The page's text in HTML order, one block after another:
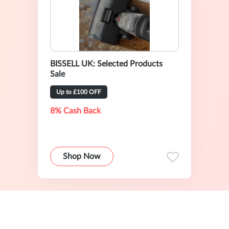
BISSELL UK: Selected Products
Sale
Up to £100 OFF
8% Cash Back
Shop Now